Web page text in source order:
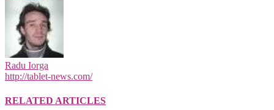
Radu Iorga
http://tablet-news.com/
RELATED ARTICLES